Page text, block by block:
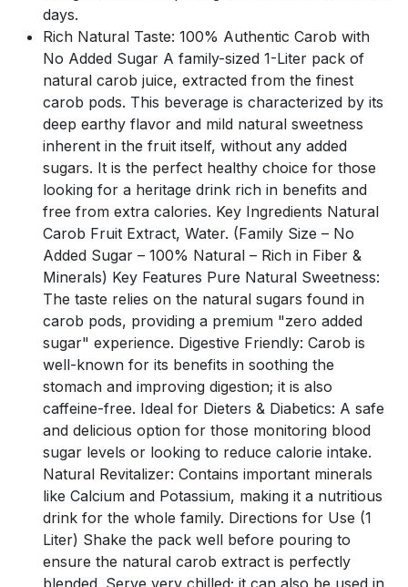
days.
Rich Natural Taste: 100% Authentic Carob with
No Added Sugar A family-sized 1-Liter pack of
natural carob juice, extracted from the finest
carob pods. This beverage is characterized by its
deep earthy flavor and mild natural sweetness
inherent in the fruit itself, without any added
sugars. It is the perfect healthy choice for those
looking for a heritage drink rich in benefits and
free from extra calories. Key Ingredients Natural
Carob Fruit Extract, Water. (Family Size – No
Added Sugar – 100% Natural – Rich in Fiber &
Minerals) Key Features Pure Natural Sweetness:
The taste relies on the natural sugars found in
carob pods, providing a premium "zero added
sugar" experience. Digestive Friendly: Carob is
well-known for its benefits in soothing the
stomach and improving digestion; it is also
caffeine-free. Ideal for Dieters & Diabetics: A safe
and delicious option for those monitoring blood
sugar levels or looking to reduce calorie intake.
Natural Revitalizer: Contains important minerals
like Calcium and Potassium, making it a nutritious
drink for the whole family. Directions for Use (1
Liter) Shake the pack well before pouring to
ensure the natural carob extract is perfectly
blended. Serve very chilled; it can also be used in